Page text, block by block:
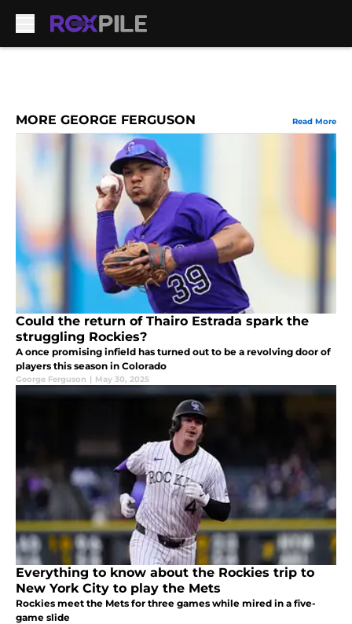
MORE GEORGE FERGUSON Read More
Could the return of Thairo Estrada spark the
struggling Rockies?
A once promising infield has turned out to be a revolving door of
players this season in Colorado
George Ferguson | May 30, 2025
Everything to know about the Rockies trip to
New York City to play the Mets
Rockies meet the Mets for three games while mired in a five-
game slide